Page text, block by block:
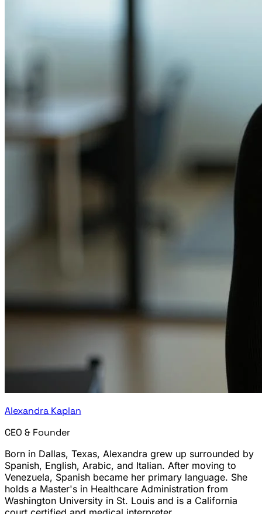
Alexandra Kaplan
CEO & Founder
Born in Dallas, Texas, Alexandra grew up surrounded by
Spanish, English, Arabic, and Italian. After moving to
Venezuela, Spanish became her primary language. She
holds a Master's in Healthcare Administration from
Washington University in St. Louis and is a California